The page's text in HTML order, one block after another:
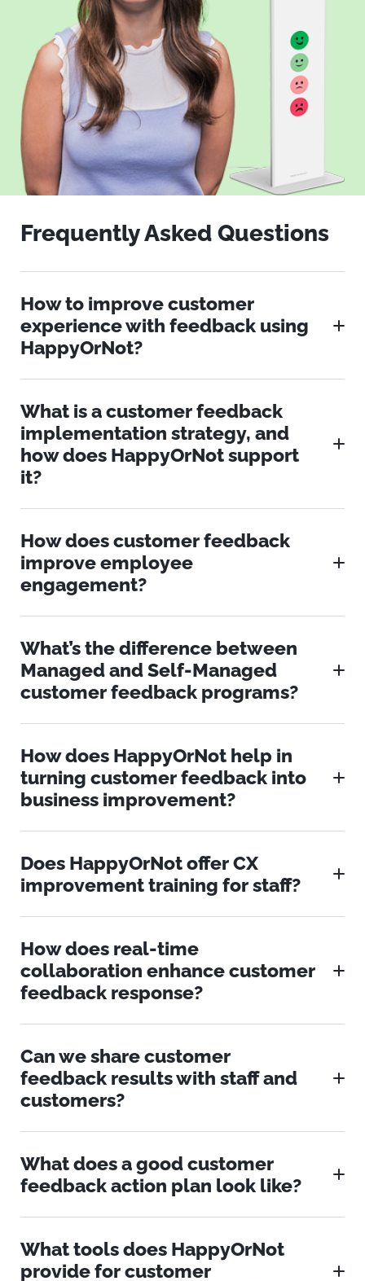
Frequently Asked Questions
How to improve customer
experience with feedback using
HappyOrNot?
What is a customer feedback
implementation strategy, and
how does HappyOrNot support
it?
How does customer feedback
improve employee
engagement?
What’s the difference between
Managed and Self-Managed
customer feedback programs?
How does HappyOrNot help in
turning customer feedback into
business improvement?
Does HappyOrNot offer CX
improvement training for staff?
How does real-time
collaboration enhance customer
feedback response?
Can we share customer
feedback results with staff and
customers?
What does a good customer
feedback action plan look like?
What tools does HappyOrNot
provide for customer